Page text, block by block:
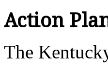
Action
The